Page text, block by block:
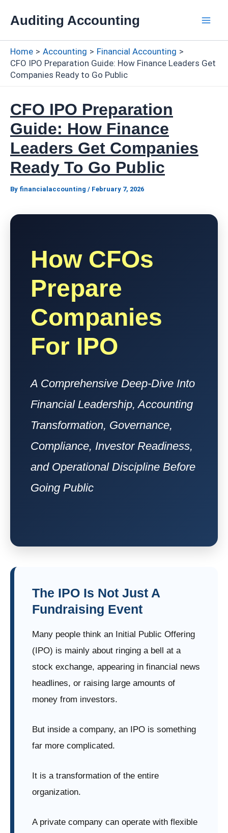
Auditing Accounting
Home Accounting
Financial Accounting
CFO IPO Preparation Guide: How Finance Leaders Get
Companies Ready to Go Public
CFO IPO Preparation
Guide: How Finance
Leaders Get Companies
Ready To Go Public
By financialaccounting / February 7, 2026
How CFOs
Prepare
Companies
For IPO
A Comprehensive Deep-Dive Into
Financial Leadership, Accounting
Transformation, Governance,
Compliance, Investor Readiness,
and Operational Discipline Before
Going Public
The IPO Is Not Just A
Fundraising Event
Many people think an Initial Public Offering
(IPO) is mainly about ringing a bell at a
stock exchange, appearing in financial news
headlines, or raising large amounts of
money from investors.
But inside a company, an IPO is something
far more complicated.
It is a transformation of the entire
organization.
A private company can operate with flexible